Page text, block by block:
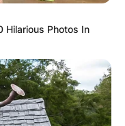
Hilarious Photos In